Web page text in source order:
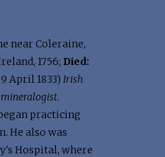
near Coleraine,
1756; Died:
April 1833) Irish
practicing
He also was
Hospital, where